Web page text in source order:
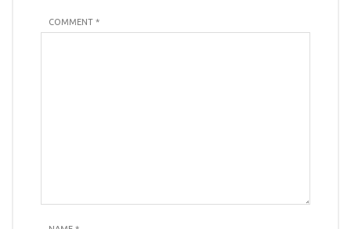
COMMENT *